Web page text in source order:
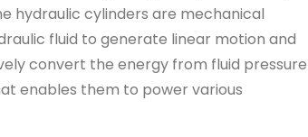
hydraulic cylinders are mechanical
fluid to generate linear motion and
convert the energy from fluid pressure
enables them to power various